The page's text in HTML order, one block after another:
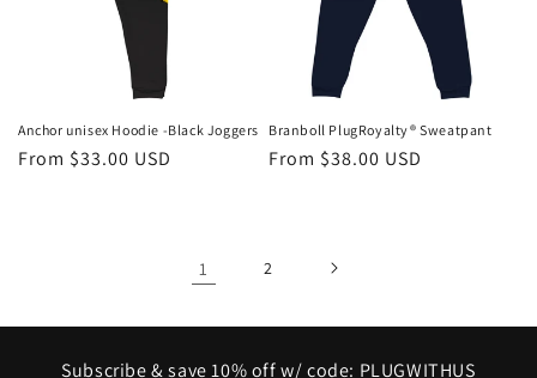
Anchor unisex Hoodie -Black Joggers
Regular
From $33.00 USD
Branboll PlugRoyalty® Sweatpant
Regular
From $38.00 USD
1 2
Subscribe & save 10% off w/ code: PLUGWITHUS